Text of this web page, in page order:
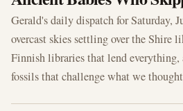
Gerald's daily dispatch for Saturday,
overcast skies settling over the Shire
Finnish libraries that lend
fossils that challenge what we